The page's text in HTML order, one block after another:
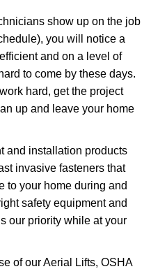
show up on the job
you will notice a
and on a level of
to come by these days.
hard, get the project
up and leave your home
and installation products
invasive fasteners that
to your home during and
safety equipment and
our priority while at your
of our Aerial Lifts, OSHA